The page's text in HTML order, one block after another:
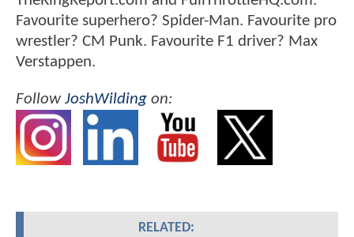
Favourite superhero? Spider-Man. Favourite pro
wrestler? CM Punk. Favourite F1 driver? Max
Verstappen.
FollowJoshWilding on:
RELATED: